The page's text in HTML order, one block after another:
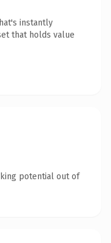
instantly
that holds value
potential out of